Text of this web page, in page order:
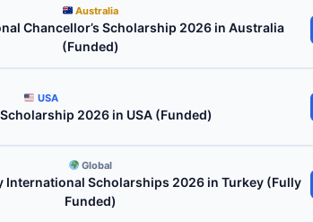
Australia
Chancellor’s Scholarship 2026 in Australia
(Funded)
USA
2026 in USA (Funded)
Global
International Scholarships 2026 in Turkey (Fully
Funded)